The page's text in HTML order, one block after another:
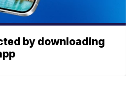
by downloading